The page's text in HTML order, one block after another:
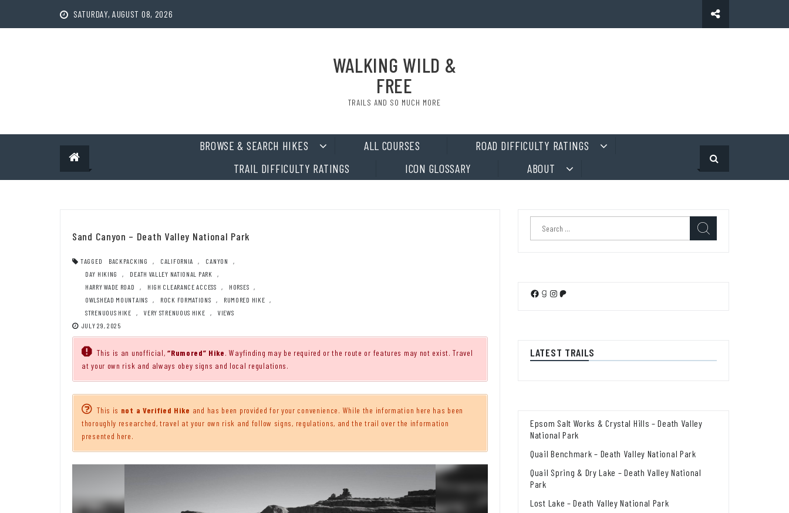
content
SATURDAY, AUGUST 08, 2026
WALKING WILD &
FREE
TRAILS AND SO MUCH MORE
BROWSE & SEARCH HIKES ALL COURSES
ROAD DIFFICULTY RATINGS
TRAIL DIFFICULTY RATINGS
ICON GLOSSARY ABOUT
Sand Canyon – Death Valley National Park
TAGGED BACKPACKING , CALIFORNIA , CANYON
,
DAY HIKING
, DEATH VALLEY NATIONAL PARK
,
HARRY WADE ROAD
, HIGH CLEARANCE ACCESS , HORSES ,
OWLSHEAD MOUNTAINS
, ROCK FORMATIONS , RUMORED HIKE ,
STRENUOUS HIKE
, VERY STRENUOUS HIKE ,
VIEWS
JULY 29, 2025
This is an unofficial,“Rumored” Hike. Wayfinding may be required or the route or features may not exist. Travel
at your own risk and always obey signs and local regulations.
This is not a Verified Hike and has been provided for your convenience. While the information here has been
thoroughly researched, travel at your own risk and follow signs, regulations, and the trail over the information
presented here.
Facebook
Goodreads
Instagram
Patreon
LATEST TRAILS
Epsom Salt Works & Crystal Hills – Death Valley
National Park
Quail Benchmark – Death Valley National Park
Quail Spring & Dry Lake – Death Valley National
Park
Lost Lake – Death Valley National Park